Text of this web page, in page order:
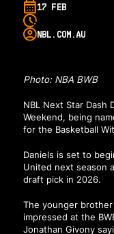
17 FEB
NBL.COM.AU
Photo: NBA BWB
NBL Next Star Dash
Weekend, being
for the Basketball
Daniels is set to
United next season
draft pick in 2026.
The younger
impressed at the
Jonathan Givony